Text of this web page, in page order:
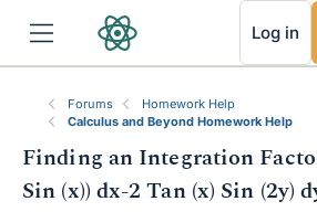
Log in
Forums
Homework Help
Calculus and Beyond Homework Help
Finding an Integration
Sin (x)) dx-2 Tan (x) Sin (2y)
RSS